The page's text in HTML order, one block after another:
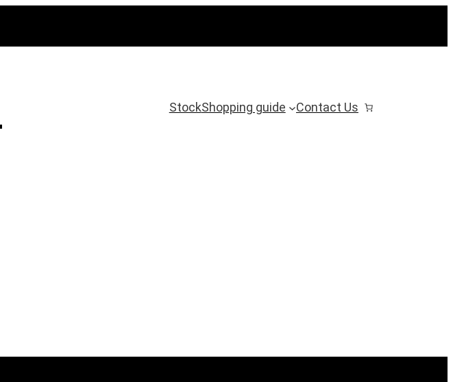
StockShopping guide Contact Us